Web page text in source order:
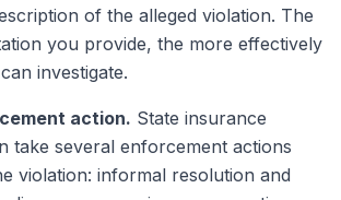
of the alleged violation. The
you provide, the more effectively
investigate.
action. State insurance
take several enforcement actions
violation: informal resolution and